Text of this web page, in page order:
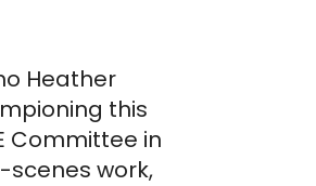
Heather
this
Committee in
scenes work,